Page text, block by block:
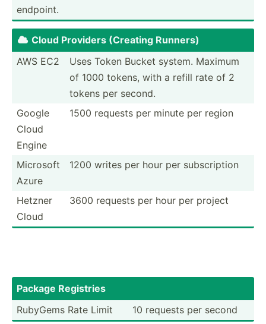
endpoint.
 Cloud Providers (Creating Runners)
AWS EC2
Uses Token Bucket system. Maximum
of 1000 tokens, with a refill rate of 2
tokens per second.
Google
Cloud
Engine
1500 requests per minute per region
Microsoft
Azure
1200 writes per hour per subscr­iption
Hetzner
Cloud
3600 requests per hour per project
Package Registries
RubyGems Rate Limit
10 requests per second